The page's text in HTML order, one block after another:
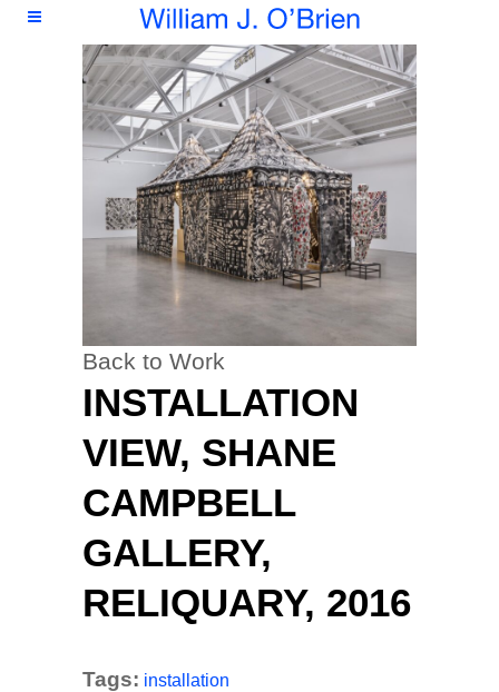
Back to Work
INSTALLATION
VIEW, SHANE
CAMPBELL
GALLERY,
RELIQUARY, 2016
Tags: installation